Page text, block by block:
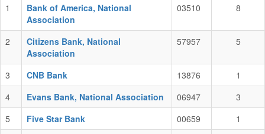
1
Bank of America, National
Association
03510 8
2
Citizens Bank, National
Association
57957 5
3 CNB Bank 13876
1
4
Evans Bank, National Association 06947
3
5
Five Star Bank 00659
1